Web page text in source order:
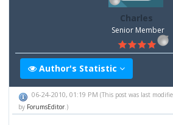
Charles
Senior Member
Author's Statistic
06-24-2010, 01:19 PM(This post was last
by ForumsEditor .)